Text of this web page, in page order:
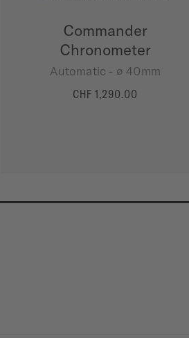
Commander
Chronometer
Automatic - ∅ 40mm
CHF 1,290.00